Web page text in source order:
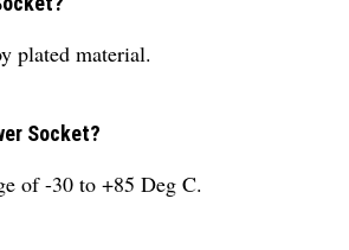
plated material.
Socket?
of -30 to +85 Deg C.